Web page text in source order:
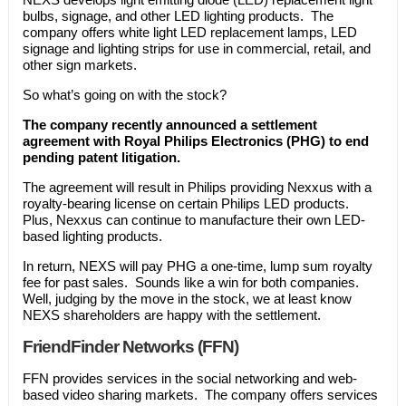
bulbs, signage, and other LED lighting products. The
company offers white light LED replacement lamps, LED
signage and lighting strips for use in commercial, retail, and
other sign markets.
So what’s going on with the stock?
The company recently announced a settlement
agreement with Royal Philips Electronics (PHG) to end
pending patent litigation.
The agreement will result in Philips providing Nexxus with a
royalty-bearing license on certain Philips LED products.
Plus, Nexxus can continue to manufacture their own LED-
based lighting products.
In return, NEXS will pay PHG a one-time, lump sum royalty
fee for past sales. Sounds like a win for both companies.
Well, judging by the move in the stock, we at least know
NEXS shareholders are happy with the settlement.
FriendFinder Networks (FFN)
FFN provides services in the social networking and web-
based video sharing markets. The company offers services